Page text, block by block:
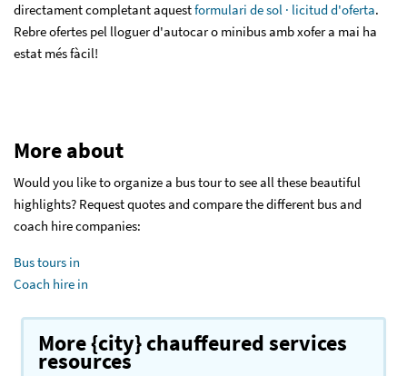
directament completant aquestformulari de sol · licitud d'oferta.
Rebre ofertes pel lloguer d'autocar o minibus amb xofer a mai ha
estat més fàcil!
More about
Would you like to organize a bus tour to see all these beautiful
highlights? Request quotes and compare the different bus and
coach hire companies:
Bus tours in
Coach hire in
More {city} chauffeured services
resources